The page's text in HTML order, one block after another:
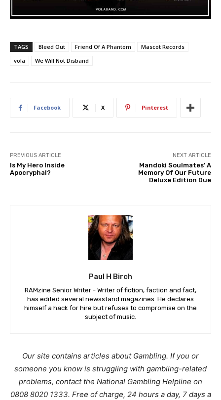
TAGS Bleed Out Friend Of A Phantom
Mascot Records
vola
We Will Not Disband
Facebook X Pinterest
PREVIOUS ARTICLE
Is My Hero Inside
Apocryphal?
NEXT ARTICLE
Mandoki Soulmates’ A
Memory Of Our Future
Deluxe Edition Due
Paul H Birch
RAMzine Senior Writer - Writer of fiction, faction and fact,
has edited several newsstand magazines. He declares
himself a hack for hire but refuses to compromise on the
subject of music.
Our site contains articles about Gambling. If you or
someone you know is struggling with gambling-related
problems, contact the National Gambling Helpline on
0808 8020 1333. Free of charge, 24 hours a day, 7 days a